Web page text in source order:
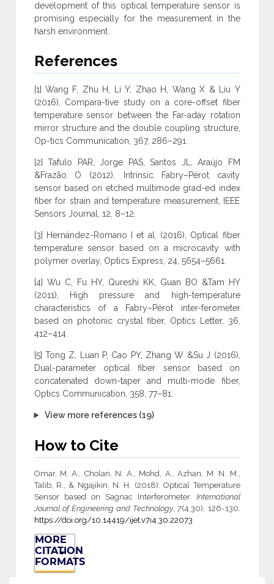
development of this optical temperature sensor is
promising especially for the measurement in the
harsh environment.
References
[1] Wang F, Zhu H, Li Y, Zhao H, Wang X & Liu Y
(2016), Compara-tive study on a core-offset fiber
temperature sensor between the Far-aday rotation
mirror structure and the double coupling structure,
Op-tics Communication, 367, 286–291.
[2] Tafulo PAR, Jorge PAS, Santos JL, Araújo FM
&Frazão O (2012), Intrinsic Fabry–Pérot cavity
sensor based on etched multimode grad-ed index
fiber for strain and temperature measurement, IEEE
Sensors Journal, 12, 8–12.
[3] Hernández-Romano I et al. (2016), Optical fiber
temperature sensor based on a microcavity with
polymer overlay, Optics Express, 24, 5654–5661.
[4] Wu C, Fu HY, Qureshi KK, Guan BO &Tam HY
(2011), High pressure and high-temperature
characteristics of a Fabry–Pérot inter-ferometer
based on photonic crystal fiber, Optics Letter, 36,
412–414.
[5] Tong Z, Luan P, Cao PY, Zhang W &Su J (2016),
Dual-parameter optical fiber sensor based on
concatenated down-taper and multi-mode fiber,
Optics Communication, 358, 77–81.
View more references (19)
How to Cite
Omar, M. A., Cholan, N. A., Mohd, A., Azhan, M. N. M.,
Talib, R., & Ngajikin, N. H. (2018). Optical Temperature
Sensor based on Sagnac Interferometer. International
Journal of Engineering and Technology, 7(4.30), 126-130.
https://doi.org/10.14419/ijet.v7i4.30.22073
MORE
CITATION
FORMATS